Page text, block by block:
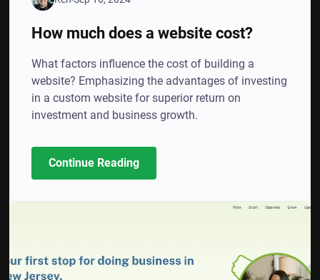
How much does a website cost?
What factors influence the cost of building a
website? Emphasizing the advantages of investing
in a custom website for superior return on
investment and business growth.
Continue Reading